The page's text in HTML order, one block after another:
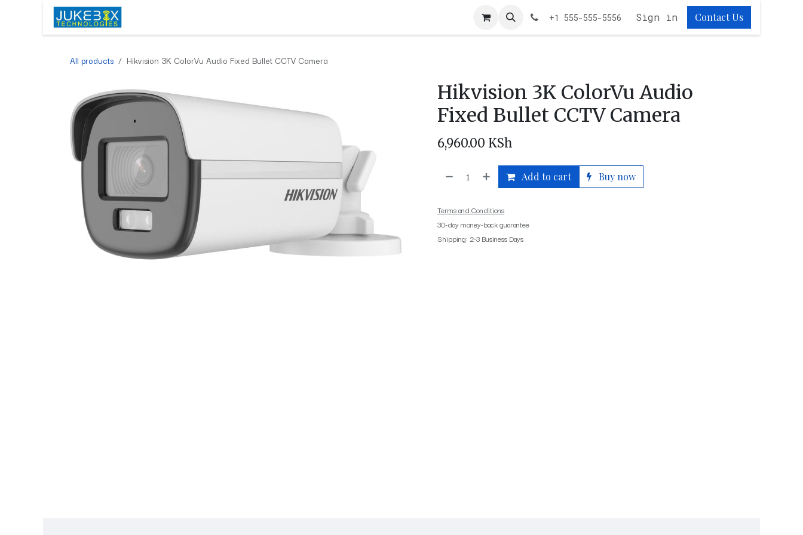
Skip to Content
PRIVACY Jobs +1 555-555-5556 Sign in Contact Us
All products Hikvision 3K ColorVu Audio Fixed Bullet CCTV Camera
Hikvision 3K ColorVu Audio
Fixed Bullet CCTV Camera
6,960.00 KSh
Add to cart Buy now
Terms and Conditions
30-day money-back guarantee
Shipping: 2-3 Business Days